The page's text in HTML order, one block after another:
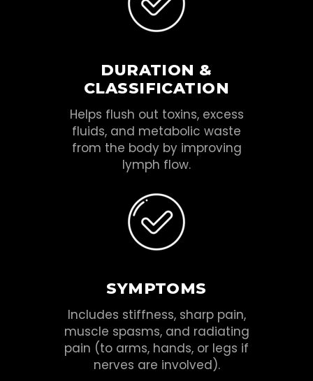
DURATION &
CLASSIFICATION
Helps flush out toxins, excess
fluids, and metabolic waste
from the body by improving
lymph flow.
SYMPTOMS
Includes stiffness, sharp pain,
muscle spasms, and radiating
pain (to arms, hands, or legs if
nerves are involved).